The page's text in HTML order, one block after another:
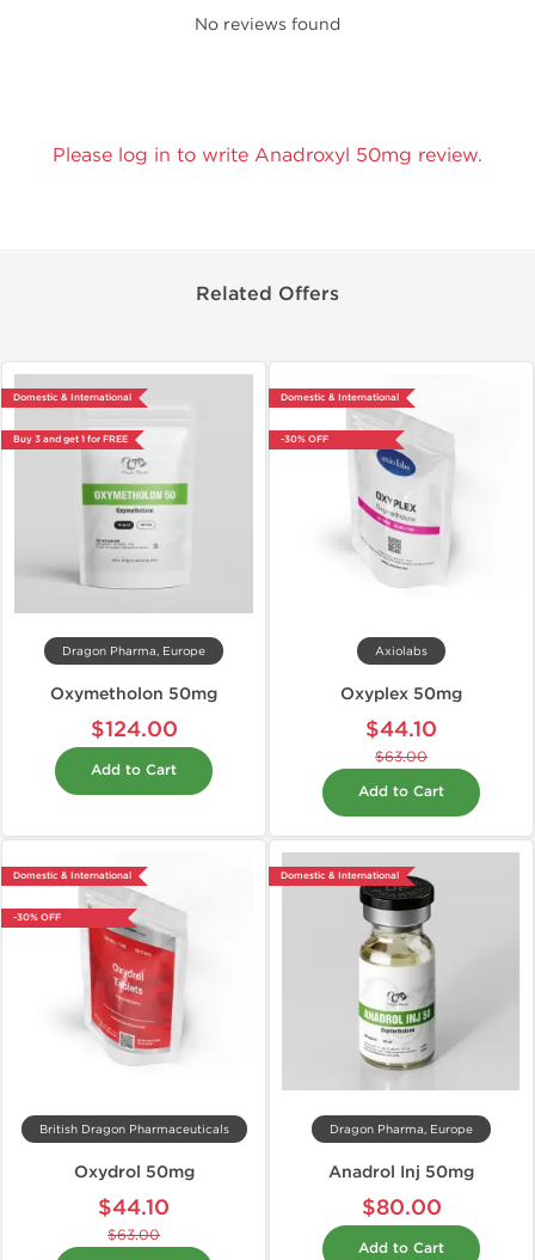
No reviews found
Please log in to write Anadroxyl 50mg review.
Related Offers
Domestic & International
Buy 3 and get 1 for FREE
Dragon Pharma, Europe
Oxymetholon 50mg
$124.00
Add to Cart
Domestic & International
-30% OFF
Axiolabs
Oxyplex 50mg
$44.10
$63.00
Add to Cart
Domestic & International
-30% OFF
British Dragon Pharmaceuticals
Oxydrol 50mg
$44.10
$63.00
Domestic & International
Dragon Pharma, Europe
Anadrol Inj 50mg
$80.00
Add to Cart